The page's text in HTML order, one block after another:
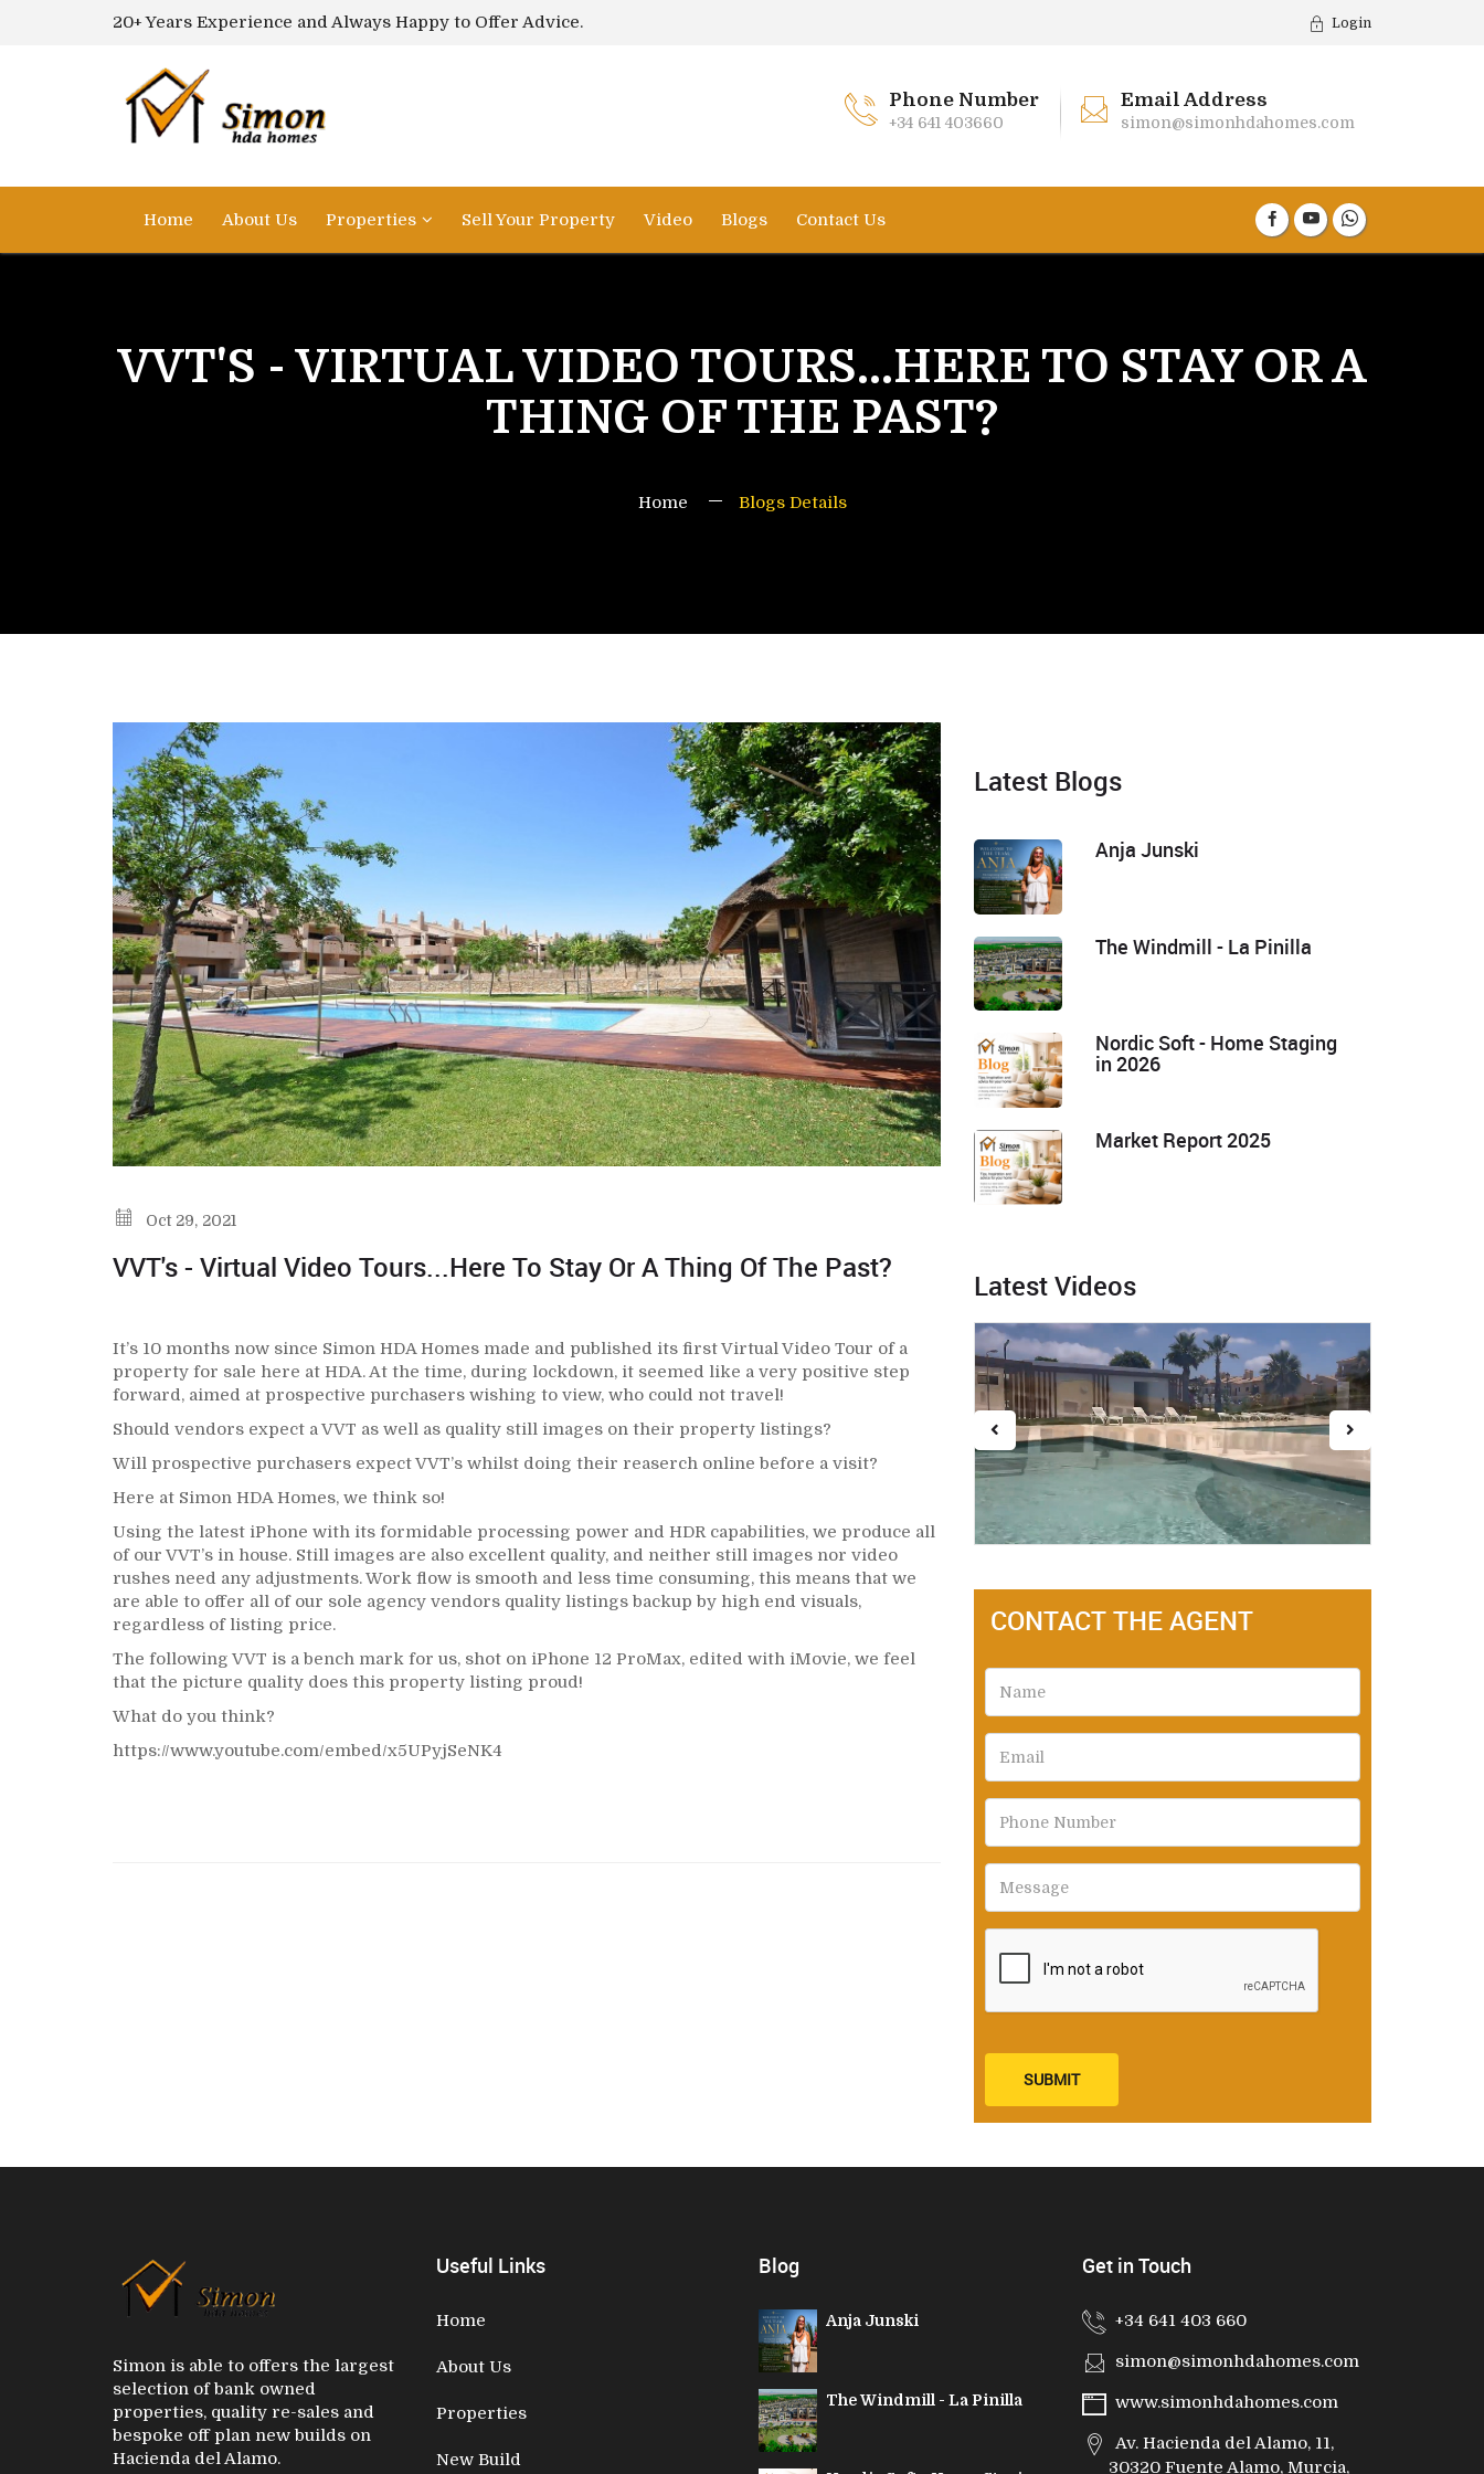
20+ Years Experience and Always Happy to Offer Advice. Login
Phone Number
+34 641 403660
Email Address
simon@simonhdahomes.com
Home About Us Properties Sell Your Property Video Blogs Contact Us
VVT'S - VIRTUAL VIDEO TOURS...HERE TO STAY OR A
THING OF THE PAST?
Home Blogs Details
Oct 29, 2021
VVT's - Virtual Video Tours...Here To Stay Or A Thing Of The Past?
It’s 10 months now since Simon HDA Homes made and published its first Virtual Video Tour of a
property for sale here at HDA. At the time, during lockdown, it seemed like a very positive step
forward, aimed at prospective purchasers wishing to view, who could not travel!
Should vendors expect a VVT as well as quality still images on their property listings?
Will prospective purchasers expect VVT’s whilst doing their reaserch online before a visit?
Here at Simon HDA Homes, we think so!
Using the latest iPhone with its formidable processing power and HDR capabilities, we produce all
of our VVT’s in house. Still images are also excellent quality, and neither still images nor video
rushes need any adjustments. Work flow is smooth and less time consuming, this means that we
are able to offer all of our sole agency vendors quality listings backup by high end visuals,
regardless of listing price.
The following VVT is a bench mark for us, shot on iPhone 12 ProMax, edited with iMovie, we feel
that the picture quality does this property listing proud!
What do you think?
https://www.youtube.com/embed/x5UPyjSeNK4
Latest Blogs
Anja Junski
The Windmill - La Pinilla
Nordic Soft - Home Staging
in 2026
Market Report 2025
Latest Videos
CONTACT THE AGENT
SUBMIT
Simon is able to offers the largest
selection of bank owned
properties, quality re-sales and
bespoke off plan new builds on
Hacienda del Alamo.
Useful Links
Home
About Us
Properties
New Build
Blog
Anja Junski
The Windmill - La Pinilla
Get in Touch
+34 641 403 660
simon@simonhdahomes.com
www.simonhdahomes.com
Av. Hacienda del Alamo, 11,
30320 Fuente Alamo, Murcia,